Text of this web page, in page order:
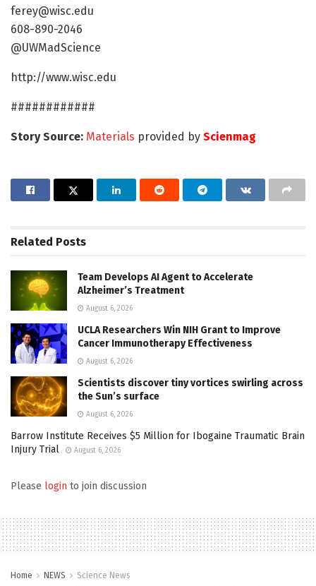
ferey@wisc.edu
608-890-2046
@UWMadScience
http://www.wisc.edu
############
Story Source: Materials provided by Scienmag
Related Posts
Team Develops AI Agent to Accelerate
Alzheimer’s Treatment
August 6, 2026
UCLA Researchers Win NIH Grant to Improve
Cancer Immunotherapy Effectiveness
August 6, 2026
Scientists discover tiny vortices swirling across
the Sun’s surface
August 6, 2026
Barrow Institute Receives $5 Million for Ibogaine Traumatic Brain
Injury Trial
August 6, 2026
Please login to join discussion
Home NEWS Science News